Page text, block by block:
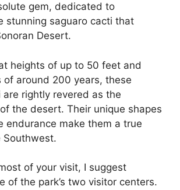
gem, dedicated to
stunning saguaro cacti that
Desert.
heights of up to 50 feet and
of around 200 years, these
are rightly revered as the
the desert. Their unique shapes
endurance make them a true
Southwest.
of your visit, I suggest
of the park’s two visitor centers.